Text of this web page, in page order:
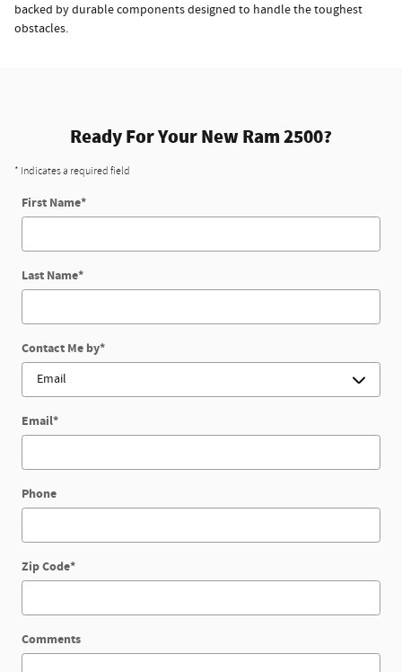
backed by durable components designed to handle the toughest
obstacles.
Ready For Your New Ram 2500?
* Indicates a required field
First Name*
Last Name*
Contact Me by*
Email*
Phone
Zip Code*
Comments